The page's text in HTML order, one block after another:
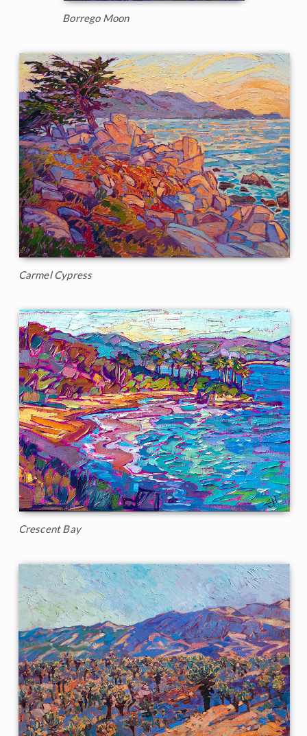
Borrego Moon
Carmel Cypress
Crescent Bay